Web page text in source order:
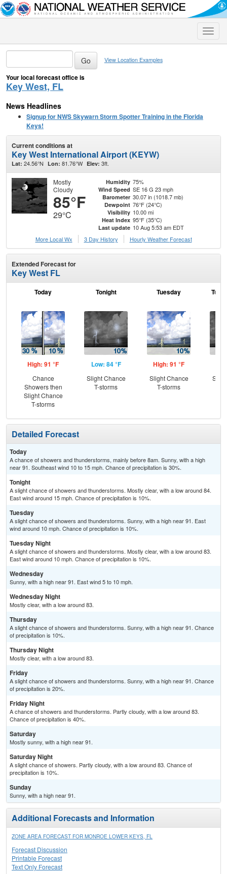
Toggle
View Location Examples
Your local forecast office is
Key West, FL
News Headlines
Signup for NWS Skywarn Storm Spotter Training in the Florida
Keys!
Current conditions at
Key West International Airport (KEYW)
Lat: 24.56°N Lon: 81.76°W Elev: 3ft.
Mostly
Cloudy
85°F
29°C
Humidity 75%
Wind Speed SE 16 G 23 mph
Barometer 30.07 in (1018.7 mb)
Dewpoint 76°F (24°C)
Visibility 10.00 mi
Heat Index 95°F (35°C)
Last update 10 Aug 5:53 am EDT
More Local Wx
3 Day History Hourly Weather Forecast
Extended Forecast for
Key West FL
Today
High: 91 °F
Chance
Showers then
Slight Chance
T-storms
Tonight
Low: 84 °F
Slight Chance
T-storms
Tuesday
High: 91 °F
Slight Chance
T-storms
Detailed Forecast
Today
A chance of showers and thunderstorms, mainly before 8am. Sunny, with a high
near 91. Southeast wind 10 to 15 mph. Chance of precipitation is 30%.
Tonight
A slight chance of showers and thunderstorms. Mostly clear, with a low around 84.
East wind around 15 mph. Chance of precipitation is 10%.
Tuesday
A slight chance of showers and thunderstorms. Sunny, with a high near 91. East
wind around 10 mph. Chance of precipitation is 10%.
Tuesday Night
A slight chance of showers and thunderstorms. Mostly clear, with a low around 83.
East wind around 10 mph. Chance of precipitation is 10%.
Wednesday
Sunny, with a high near 91. East wind 5 to 10 mph.
Wednesday Night
Mostly clear, with a low around 83.
Thursday
A slight chance of showers and thunderstorms. Sunny, with a high near 91. Chance
of precipitation is 10%.
Thursday Night
Mostly clear, with a low around 83.
Friday
A slight chance of showers and thunderstorms. Sunny, with a high near 91. Chance
of precipitation is 20%.
Friday Night
A chance of showers and thunderstorms. Partly cloudy, with a low around 83.
Chance of precipitation is 40%.
Saturday
Mostly sunny, with a high near 91.
Saturday Night
A slight chance of showers. Partly cloudy, with a low around 83. Chance of
precipitation is 10%.
Sunday
Sunny, with a high near 91.
Additional Forecasts and Information
ZONE AREA FORECAST FOR MONROE LOWER KEYS, FL
Forecast Discussion
Printable Forecast
Text Only Forecast